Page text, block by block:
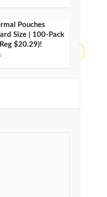
Pouches
Size | 100-Pack
$20.29)!